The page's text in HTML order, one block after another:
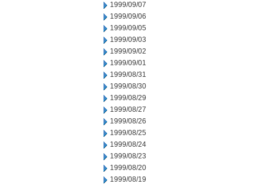
1999/09/07
1999/09/06
1999/09/05
1999/09/03
1999/09/02
1999/09/01
1999/08/31
1999/08/30
1999/08/29
1999/08/27
1999/08/26
1999/08/25
1999/08/24
1999/08/23
1999/08/20
1999/08/19